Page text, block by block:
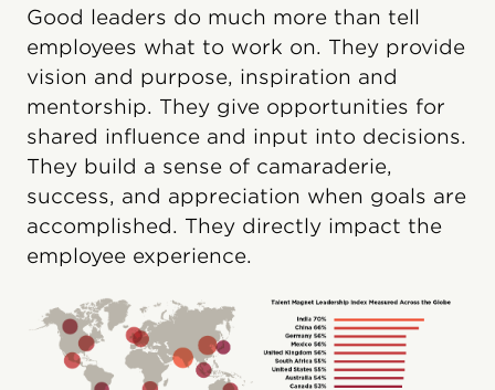
Good leaders do much more than tell
employees what to work on. They provide
vision and purpose, inspiration and
mentorship. They give opportunities for
shared influence and input into decisions.
They build a sense of camaraderie,
success, and appreciation when goals are
accomplished. They directly impact the
employee experience.